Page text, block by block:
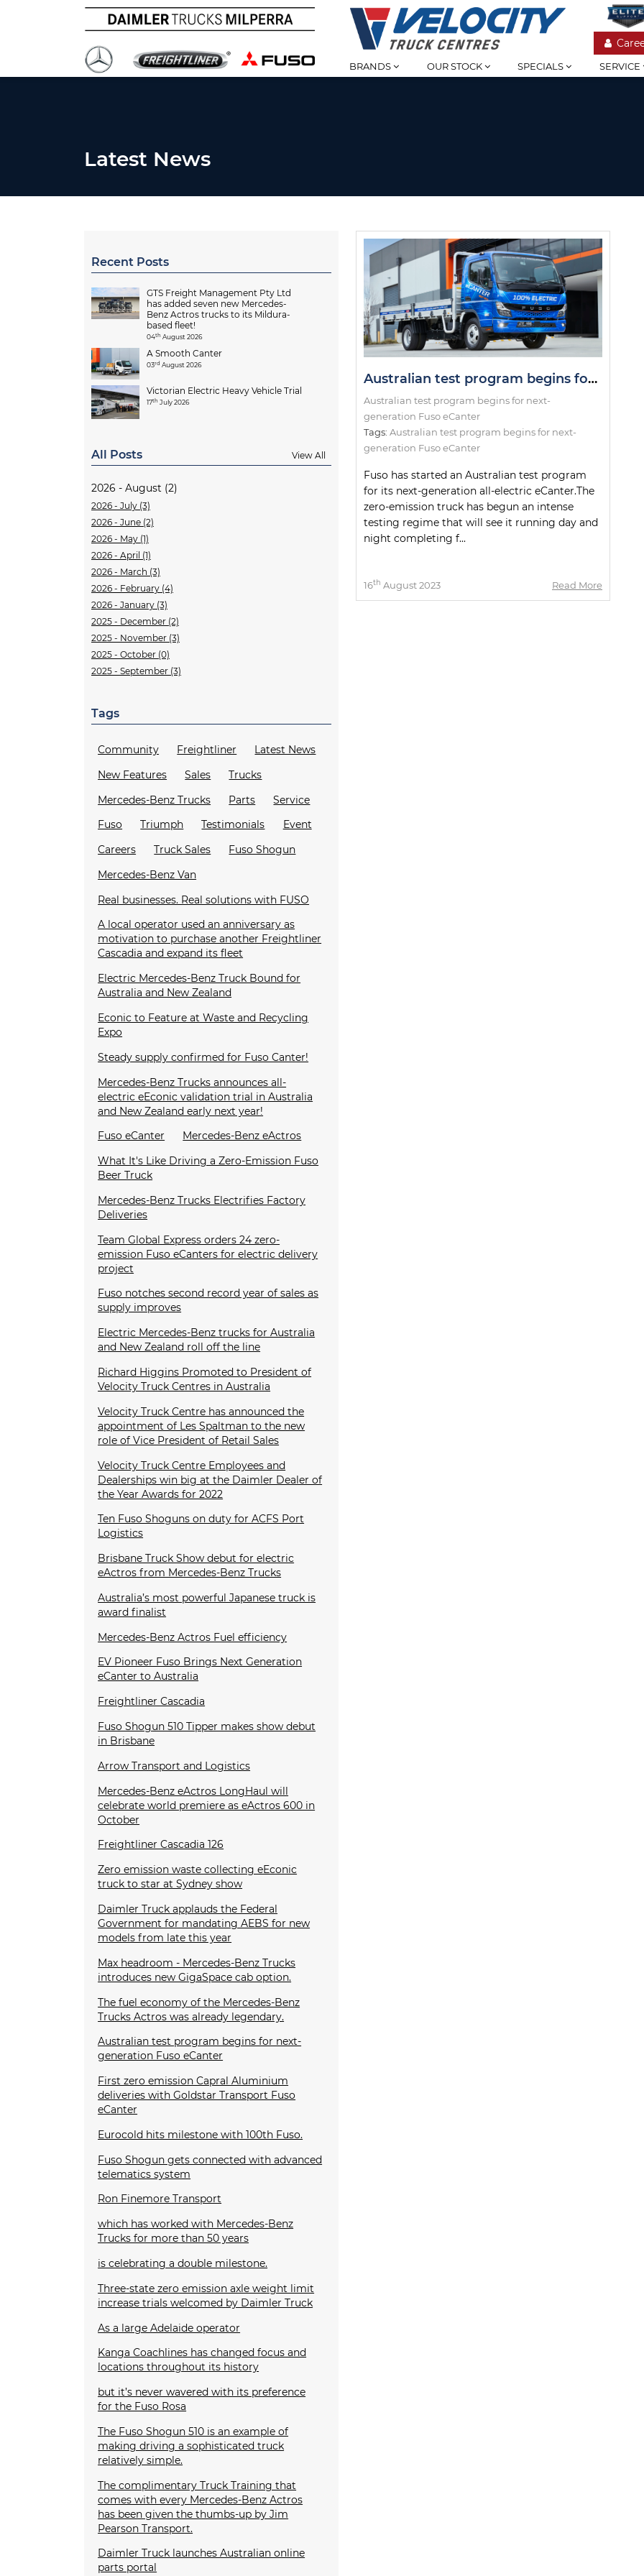
BRANDS OUR STOCK SPECIALS SERVICE
Latest News
Recent Posts
GTS Freight Management Pty Ltd
has added seven new Mercedes-
Benz Actros trucks to its Mildura-
based fleet!
04th August 2026
A Smooth Canter
03rd August 2026
Victorian Electric Heavy Vehicle Trial
17th July 2026
All Posts View All
2026 - August (2)
2026 - July (3)
2026 - June (2)
2026 - May (1)
2026 - April (1)
2026 - March (3)
2026 - February (4)
2026 - January (3)
2025 - December (2)
2025 - November (3)
2025 - October (0)
2025 - September (3)
Tags
Community Freightliner
Latest News
New Features
Sales
Trucks
Mercedes-Benz Trucks
Parts
Service
Fuso
Triumph Testimonials
Event
Careers
Truck Sales
Fuso Shogun
Mercedes-Benz Van
Real businesses. Real solutions with FUSO
A local operator used an anniversary as
motivation to purchase another Freightliner
Cascadia and expand its fleet
Electric Mercedes-Benz Truck Bound for
Australia and New Zealand
Econic to Feature at Waste and Recycling
Expo
Steady supply confirmed for Fuso Canter!
Mercedes-Benz Trucks announces all-
electric eEconic validation trial in Australia
and New Zealand early next year!
Fuso eCanter
Mercedes-Benz eActros
What It's Like Driving a Zero-Emission Fuso
Beer Truck
Mercedes-Benz Trucks Electrifies Factory
Deliveries
Team Global Express orders 24 zero-
emission Fuso eCanters for electric delivery
project
Fuso notches second record year of sales as
supply improves
Electric Mercedes-Benz trucks for Australia
and New Zealand roll off the line
Richard Higgins Promoted to President of
Velocity Truck Centres in Australia
Velocity Truck Centre has announced the
appointment of Les Spaltman to the new
role of Vice President of Retail Sales
Velocity Truck Centre Employees and
Dealerships win big at the Daimler Dealer of
the Year Awards for 2022
Ten Fuso Shoguns on duty for ACFS Port
Logistics
Brisbane Truck Show debut for electric
eActros from Mercedes-Benz Trucks
Australia’s most powerful Japanese truck is
award finalist
Mercedes-Benz Actros Fuel efficiency
EV Pioneer Fuso Brings Next Generation
eCanter to Australia
Freightliner Cascadia
Fuso Shogun 510 Tipper makes show debut
in Brisbane
Arrow Transport and Logistics
Mercedes-Benz eActros LongHaul will
celebrate world premiere as eActros 600 in
October
Freightliner Cascadia 126
Zero emission waste collecting eEconic
truck to star at Sydney show
Daimler Truck applauds the Federal
Government for mandating AEBS for new
models from late this year
Max headroom - Mercedes-Benz Trucks
introduces new GigaSpace cab option.
The fuel economy of the Mercedes-Benz
Trucks Actros was already legendary.
Australian test program begins for next-
generation Fuso eCanter
First zero emission Capral Aluminium
deliveries with Goldstar Transport Fuso
eCanter
Eurocold hits milestone with 100th Fuso.
Fuso Shogun gets connected with advanced
telematics system
Ron Finemore Transport
which has worked with Mercedes-Benz
Trucks for more than 50 years
is celebrating a double milestone.
Three-state zero emission axle weight limit
increase trials welcomed by Daimler Truck
As a large Adelaide operator
Kanga Coachlines has changed focus and
locations throughout its history
but it’s never wavered with its preference
for the Fuso Rosa
The Fuso Shogun 510 is an example of
making driving a sophisticated truck
relatively simple.
The complimentary Truck Training that
comes with every Mercedes-Benz Actros
has been given the thumbs-up by Jim
Pearson Transport.
Daimler Truck launches Australian online
parts portal
Australian test program begins for next-generation Fuso eCanter
Australian test program begins for next-
generation Fuso eCanter
Tags: Australian test program begins for next-
generation Fuso eCanter
Fuso has started an Australian test program
for its next-generation all-electric eCanter.The
zero-emission truck has begun an intense
testing regime that will see it running day and
night completing f...
16th August 2023 Read More